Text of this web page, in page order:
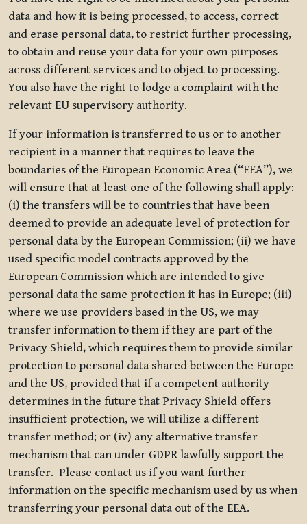
data and how it is being processed, to access, correct
and erase personal data, to restrict further processing,
to obtain and reuse your data for your own purposes
across different services and to object to processing.
You also have the right to lodge a complaint with the
relevant EU supervisory authority.
If your information is transferred to us or to another
recipient in a manner that requires to leave the
boundaries of the European Economic Area (“EEA”), we
will ensure that at least one of the following shall apply:
(i) the transfers will be to countries that have been
deemed to provide an adequate level of protection for
personal data by the European Commission; (ii) we have
used specific model contracts approved by the
European Commission which are intended to give
personal data the same protection it has in Europe; (iii)
where we use providers based in the US, we may
transfer information to them if they are part of the
Privacy Shield, which requires them to provide similar
protection to personal data shared between the Europe
and the US, provided that if a competent authority
determines in the future that Privacy Shield offers
insufficient protection, we will utilize a different
transfer method; or (iv) any alternative transfer
mechanism that can under GDPR lawfully support the
transfer. Please contact us if you want further
information on the specific mechanism used by us when
transferring your personal data out of the EEA.